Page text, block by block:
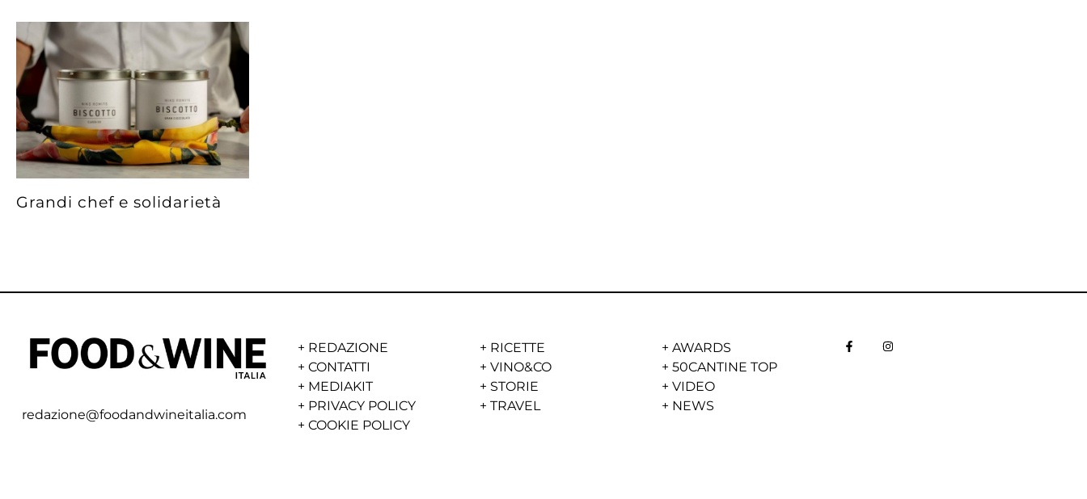
Grandi chef e solidarietà
redazione@foodandwineitalia.com
+ REDAZIONE
+CONTATTI
+ MEDIAKIT
+ PRIVACY POLICY
+COOKIE POLICY
+ RICETTE
+VINO&CO
+ STORIE
+TRAVEL
+AWARDS
+50CANTINE TOP
+VIDEO
+ NEWS